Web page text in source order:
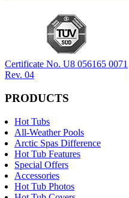
Certificate No. U8 056165 0071
Rev. 04
PRODUCTS
Hot Tubs
All-Weather Pools
Arctic Spas Difference
Hot Tub Features
Special Offers
Accessories
Hot Tub Photos